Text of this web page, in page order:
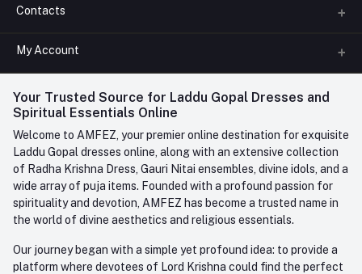
About us
FAQ
Contact us
Contacts
Phone
+91-945-7682-945(BETWEEN 10:00AM TO 7PM)
Whatsapp
care@amfez.com
My Account
Login
My Wishlist
Track Order
Your Trusted Source for Laddu Gopal Dresses and
Spiritual Essentials Online
Welcome to AMFEZ, your premier online destination for exquisite
Laddu Gopal dresses online, along with an extensive collection
of Radha Krishna Dress, Gauri Nitai ensembles, divine idols, and a
wide array of puja items. Founded with a profound passion for
spirituality and devotion, AMFEZ has become a trusted name in
the world of divine aesthetics and religious essentials.
Our journey began with a simple yet profound idea: to provide a
platform where devotees of Lord Krishna could find the perfect